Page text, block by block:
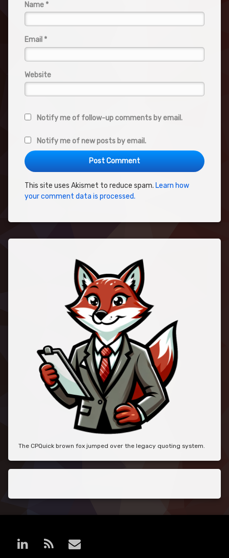
Name *
Email *
Website
Notify me of follow-up comments by email.
Notify me of new posts by email.
This site uses Akismet to reduce spam. Learn how
your comment data is processed.
The CPQuick brown fox jumped over the legacy quoting system.
LinkedIn
RSSE-mail